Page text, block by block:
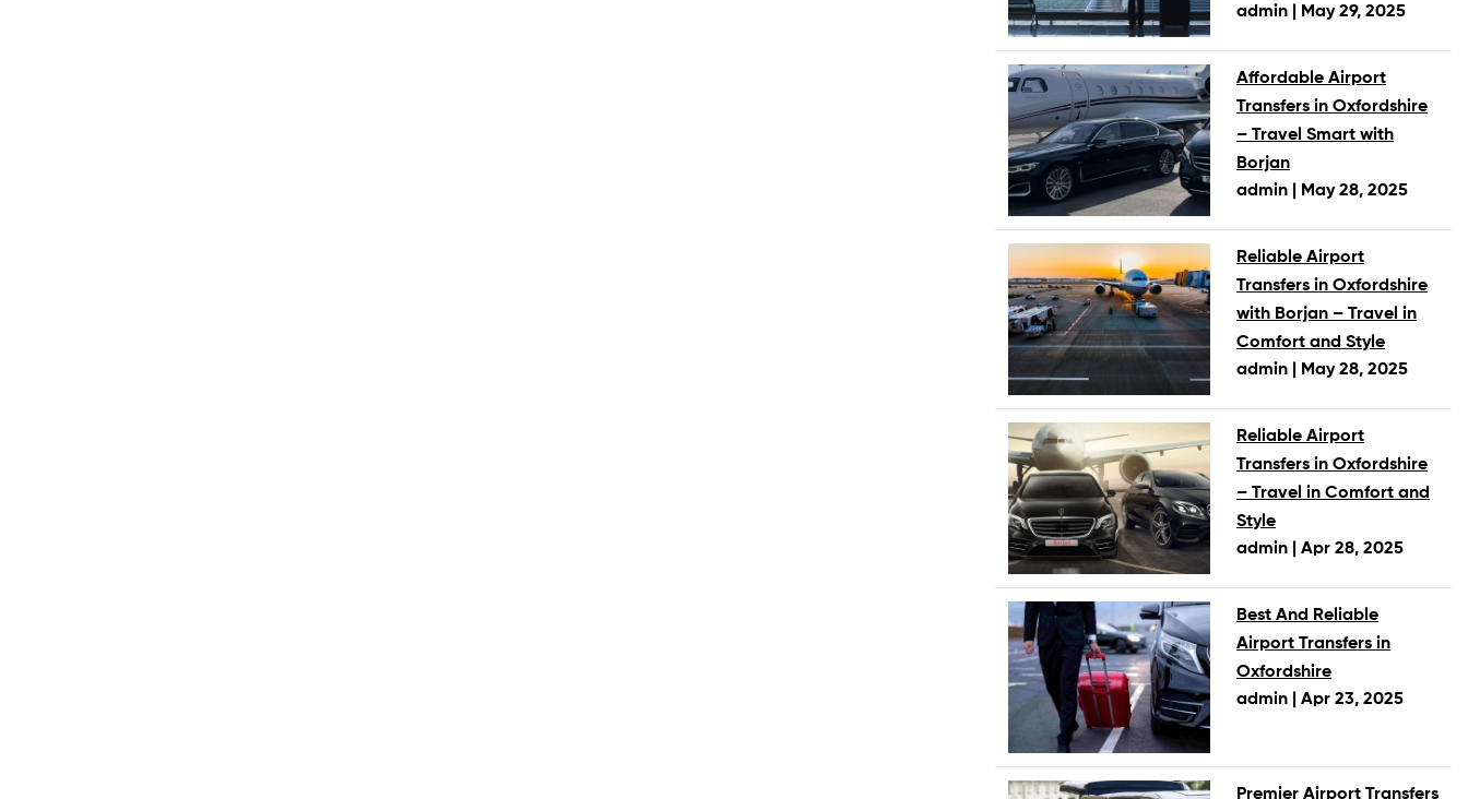
admin |
May 29, 2025
Affordable Airport
Transfers in Oxfordshire
– Travel Smart with
Borjan
admin |
May 28, 2025
Reliable Airport
Transfers in Oxfordshire
with Borjan – Travel in
Comfort and Style
admin |
May 28, 2025
Reliable Airport
Transfers in Oxfordshire
– Travel in Comfort and
Style
admin | Apr 28, 2025
Best And Reliable
Airport Transfers in
Oxfordshire
admin | Apr 23, 2025
Premier Airport Transfers